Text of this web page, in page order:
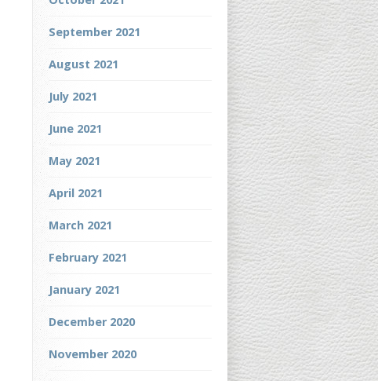
September 2021
August 2021
July 2021
June 2021
May 2021
April 2021
March 2021
February 2021
January 2021
December 2020
November 2020